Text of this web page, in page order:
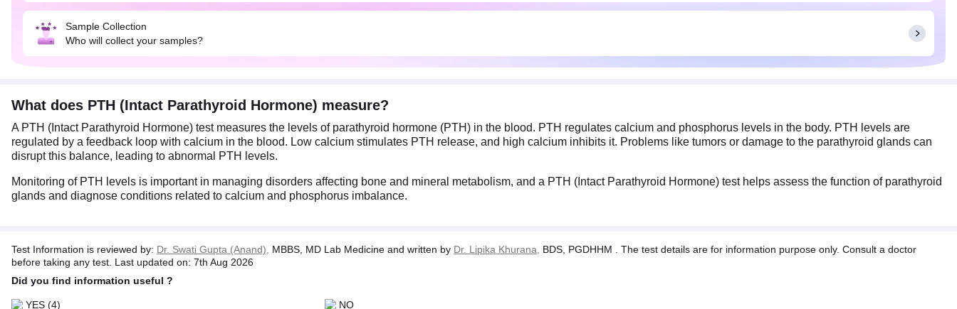
Sample Collection
Who will collect your samples?
What does PTH (Intact Parathyroid Hormone) measure?
A PTH (Intact Parathyroid Hormone) test measures the levels of parathyroid hormone (PTH) in the blood. PTH regulates calcium and phosphorus levels in the body. PTH levels are
regulated by a feedback loop with calcium in the blood. Low calcium stimulates PTH release, and high calcium inhibits it. Problems like tumors or damage to the parathyroid glands can
disrupt this balance, leading to abnormal PTH levels.
Monitoring of PTH levels is important in managing disorders affecting bone and mineral metabolism, and a PTH (Intact Parathyroid Hormone) test helps assess the function of parathyroid
glands and diagnose conditions related to calcium and phosphorus imbalance.
Test Information is reviewed by: Dr. Swati Gupta (Anand), MBBS, MD Lab Medicine and written by Dr. Lipika Khurana,
BDS, PGDHHM . The test details are for information purpose only. Consult a doctor
before taking any test. Last updated on: 7th Aug 2026
Did you find information useful ?
YES (4) NO